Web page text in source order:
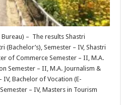
– The results Shastri
(Bachelor’s), Semester – IV, Shastri
of Commerce Semester – II, M.A.
Semester – II, M.A. Journalism &
IV, Bachelor of Vocation (E-
– IV, Masters in Tourism